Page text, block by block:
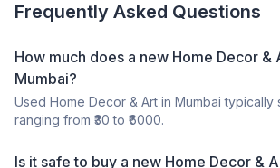
Frequently Asked Questions
How much does a new Home Decor &
Mumbai?
Used Home Decor & Art in Mumbai typically
ranging from ₹ 30 to ₹ 6000.
Is it safe to buy a new Home Decor &